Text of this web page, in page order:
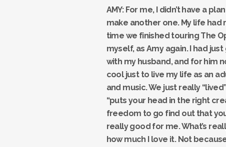
AMY: For me, I didn’t have a
make another one. My life
time we finished touring The
myself, as Amy again. I had
with my husband, and for him
cool just to live my life as an
and music. We just really
“puts your head in the right
freedom to go find out that
really good for me. What’s
how much I love it. Not